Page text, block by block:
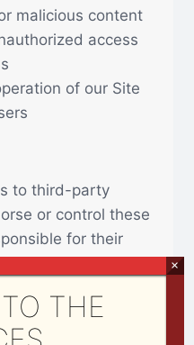
malicious content
access
of our Site
to third-party
or control these
for their
THE
×